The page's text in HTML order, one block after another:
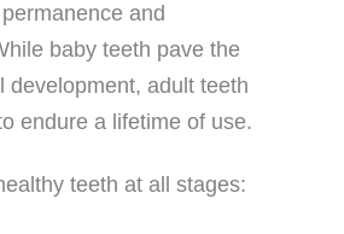
and
baby teeth pave the
development, adult teeth
endure a lifetime of use.
teeth at all stages: